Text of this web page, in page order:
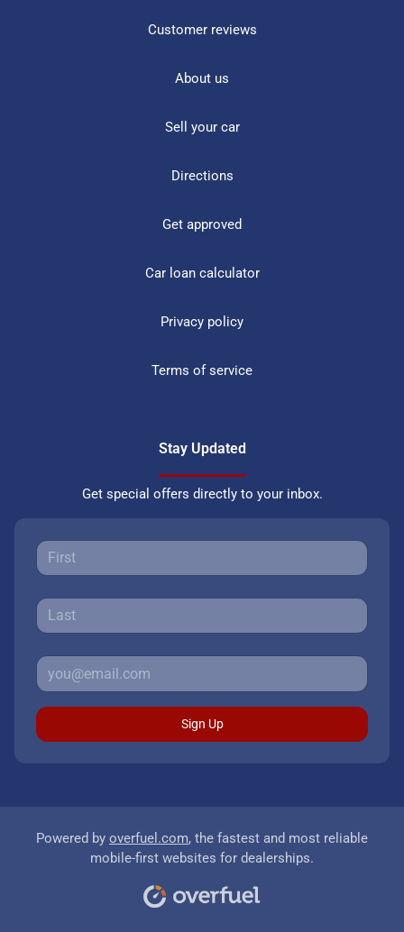
Customer reviews
About us
Sell your car
Directions
Get approved
Car loan calculator
Privacy policy
Terms of service
Stay Updated
Get special offers directly to your inbox.
Sign Up
Powered by overfuel.com, the fastest and most reliable
mobile-first websites for dealerships.